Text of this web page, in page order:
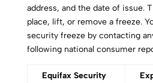
address, and the date of issue.
place, lift, or remove a freeze.
security freeze by contacting
following national consumer
Equifax Security